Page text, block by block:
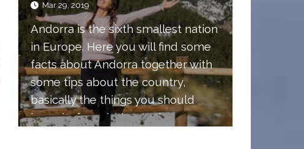
Mar 29, 2019
Andorra is the sixth smallest nation
in Europe. Here you will find some
facts about Andorra together with
some tips about the country,
basically the things you should
know before visiting Andorra.